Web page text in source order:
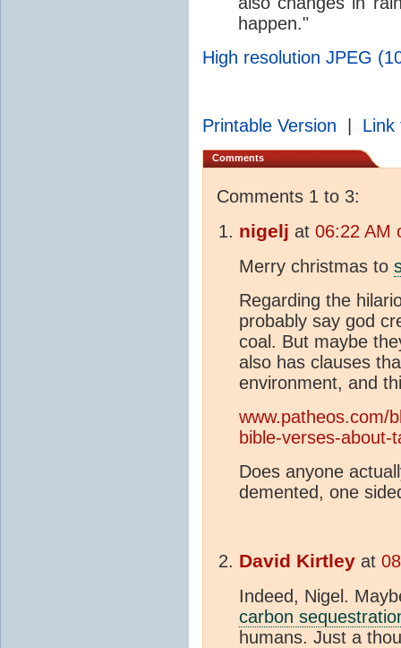
happen."
High resolution JPEG
Printable Version | Link
Comments
Comments 1 to 3:
nigelj at 06:22 AM
Merry christmas to
Regarding the
probably say god
coal. But maybe
also has clauses
environment, and
www.patheos.com/
bible-verses-about-
Does anyone
demented, one
David Kirtley at
Indeed, Nigel.
carbon
humans. Just a